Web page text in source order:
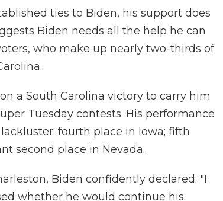
ties to Biden, his support does
Biden needs all the help he can
who make up nearly two-thirds of
a South Carolina victory to carry him
Tuesday contests. His performance
fourth place in Iowa; fifth
second place in Nevada.
Biden confidently declared: "I
whether he would continue his